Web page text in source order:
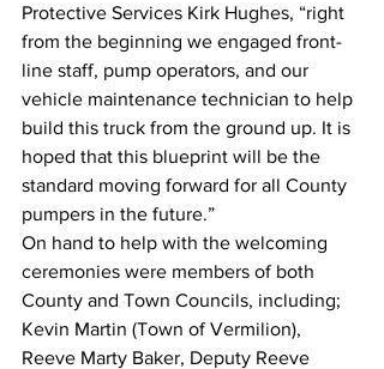
Protective Services Kirk Hughes, “right
from the beginning we engaged front-
line staff, pump operators, and our
vehicle maintenance technician to help
build this truck from the ground up. It is
hoped that this blueprint will be the
standard moving forward for all County
pumpers in the future.”
On hand to help with the welcoming
ceremonies were members of both
County and Town Councils, including;
Kevin Martin (Town of Vermilion),
Reeve Marty Baker, Deputy Reeve